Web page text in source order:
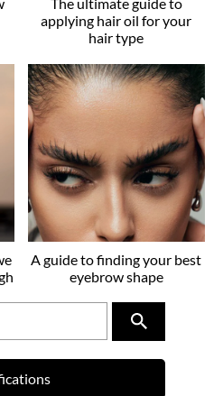
applying hair oil for your
hair type
A guide to finding your best
eyebrow shape